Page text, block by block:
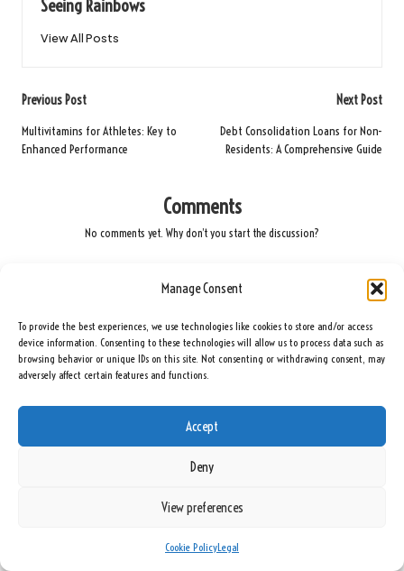
Manage Consent
To provide the best experiences, we use technologies like cookies to store and/or access
device information. Consenting to these technologies will allow us to process data such as
browsing behavior or unique IDs on this site. Not consenting or withdrawing consent, may
adversely affect certain features and functions.
Accept
Deny
View preferences
Cookie PolicyLegal
Seeing Rainbows
View All Posts
Post
navigation
Previous Post
Multivitamins for Athletes: Key to
Enhanced Performance
Next Post
Debt Consolidation Loans for Non-
Residents: A Comprehensive Guide
Comments
No comments yet. Why don’t you start the discussion?
Leave a Reply